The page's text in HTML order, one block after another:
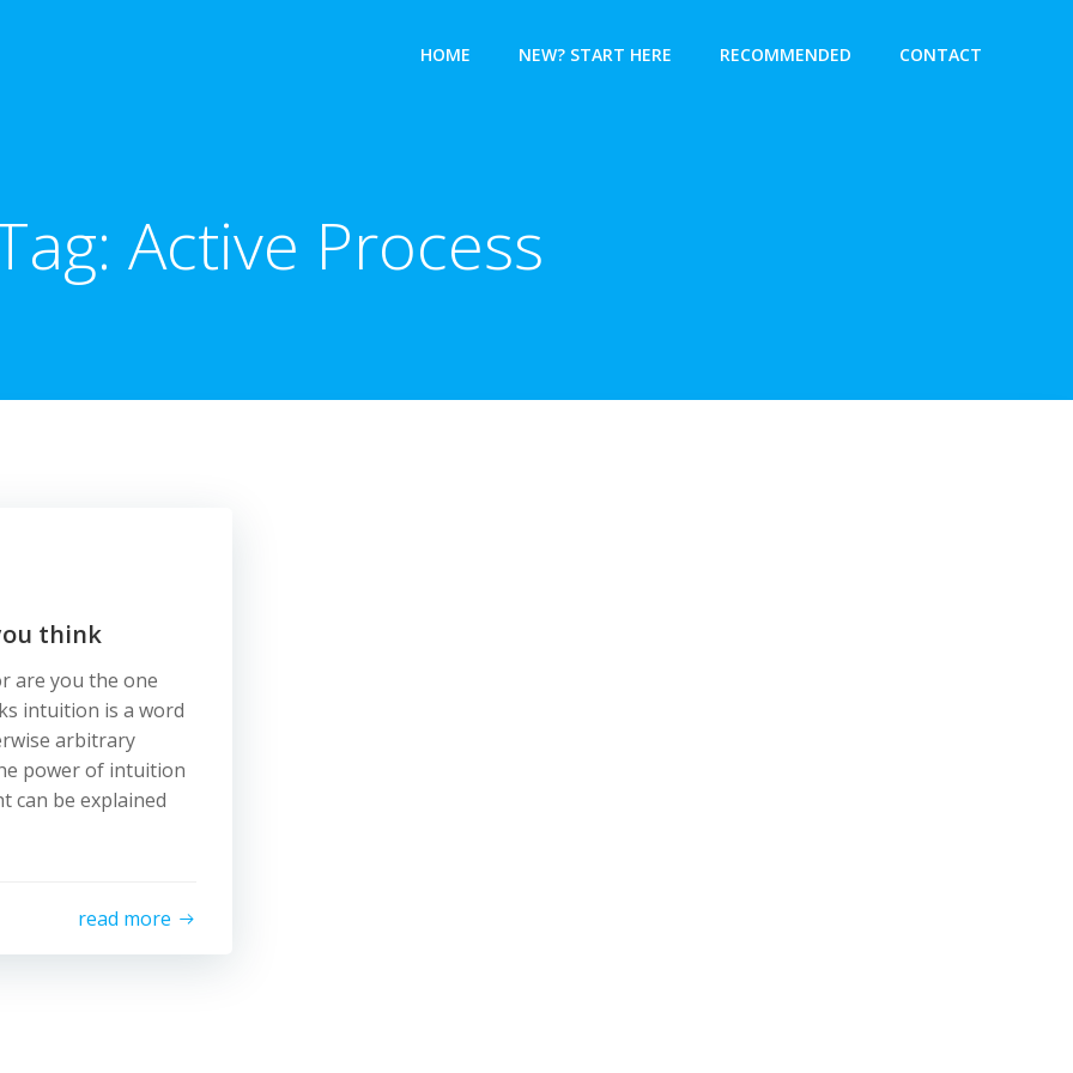
HOME NEW? START HERE RECOMMENDED CONTACT
Active Process
think
are you the one
intuition is a word
arbitrary
power of intuition
can be explained
read more